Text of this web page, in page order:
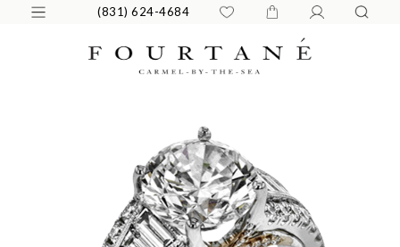
(831) 624-4684